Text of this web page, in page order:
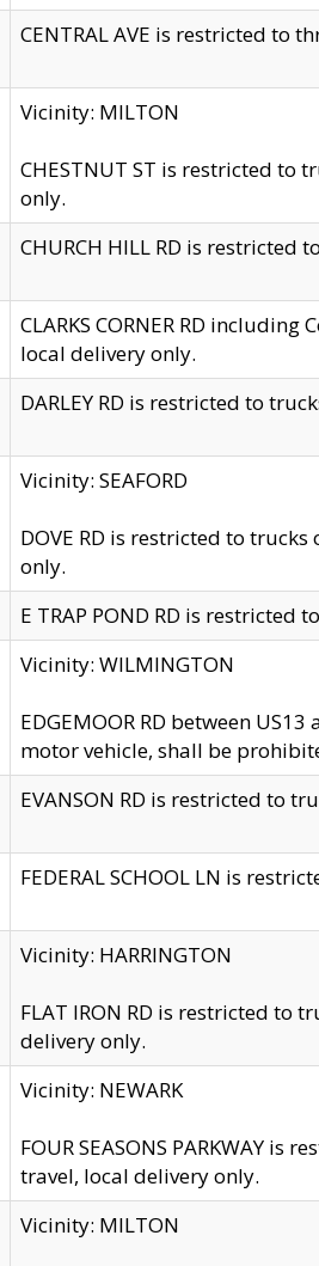
CENTRAL AVE is restricted to
Vicinity: MILTON
CHESTNUT ST is restricted to
only.
CHURCH HILL RD is restricted
CLARKS CORNER RD
local delivery only.
DARLEY RD is restricted to
Vicinity: SEAFORD
DOVE RD is restricted to trucks
only.
E TRAP POND RD is restricted
Vicinity: WILMINGTON
EDGEMOOR RD between
motor vehicle, shall be
EVANSON RD is restricted to
FEDERAL SCHOOL LN is
Vicinity: HARRINGTON
FLAT IRON RD is restricted to
delivery only.
Vicinity: NEWARK
FOUR SEASONS PARKWAY is
travel, local delivery only.
Vicinity: MILTON